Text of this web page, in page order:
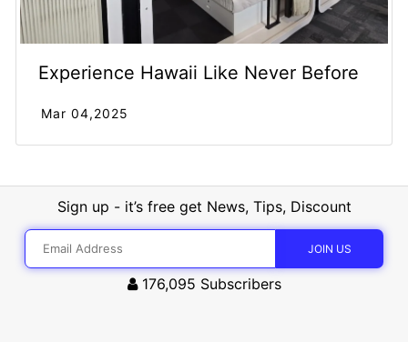
Experience Hawaii Like Never Before
Mar 04,2025
Sign up - it’s free get News, Tips, Discount
176,095 Subscribers